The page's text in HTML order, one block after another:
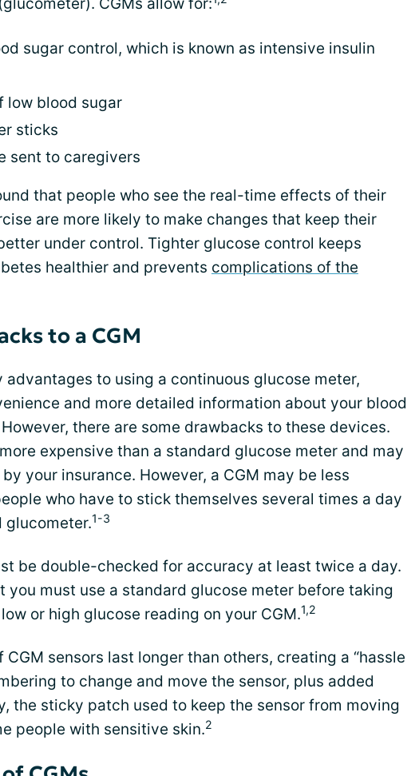
sugar control, which is known as intensive insulin
low blood sugar
sticks
sent to caregivers
that people who see the real-time effects of their
are more likely to make changes that keep their
under control. Tighter glucose control keeps
healthier and prevents complications of the
to a CGM
advantages to using a continuous glucose meter,
and more detailed information about your blood
there are some drawbacks to these devices.
expensive than a standard glucose meter and may
your insurance. However, a CGM may be less
who have to stick themselves several times a day
glucometer.1-3
be double-checked for accuracy at least twice a day.
you must use a standard glucose meter before taking
or high glucose reading on your CGM.1,2
CGM sensors last longer than others, creating a “hassle
to change and move the sensor, plus added
the sticky patch used to keep the sensor from moving
people with sensitive skin.2